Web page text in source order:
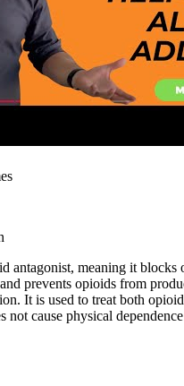
antagonist, meaning it blocks
prevents opioids from
It is used to treat both
not cause physical